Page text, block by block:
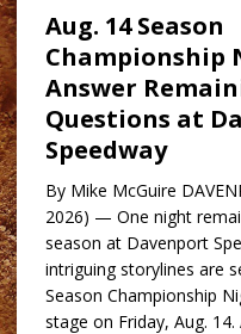
Aug. 14 Season
Championship
Answer
Questions at
Speedway
By Mike McGuire
2026) — One night
season at Davenport
intriguing storylines are
Season Championship
stage on Friday, Aug.